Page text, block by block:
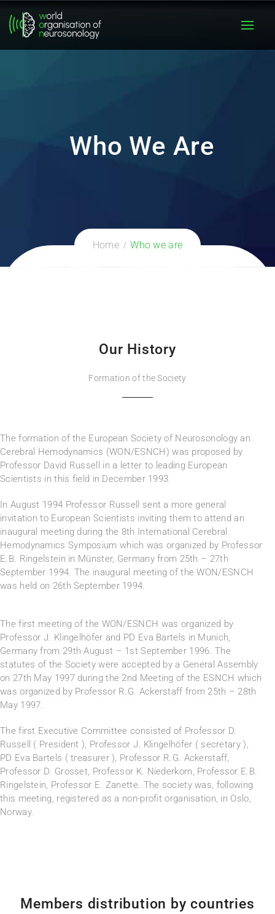
Who We Are
Home Who we are
Our History
Formation of the Society
The formation of the European Society of Neurosonology an
Cerebral Hemodynamics (WON/ESNCH) was proposed by
Professor David Russell in a letter to leading European
Scientists in this field in December 1993.
In August 1994 Professor Russell sent a more general
invitation to European Scientists inviting them to attend an
inaugural meeting during the 8th International Cerebral
Hemodynamics Symposium which was organized by Professor
E.B. Ringelstein in Münster, Germany from 25th – 27th
September 1994. The inaugural meeting of the WON/ESNCH
was held on 26th September 1994.
The first meeting of the WON/ESNCH was organized by
Professor J. Klingelhöfer and PD Eva Bartels in Munich,
Germany from 29th August – 1st September 1996. The
statutes of the Society were accepted by a General Assembly
on 27th May 1997 during the 2nd Meeting of the ESNCH which
was organized by Professor R.G. Ackerstaff from 25th – 28th
May 1997.
The first Executive Committee consisted of Professor D.
Russell ( President ), Professor J. Klingelhöfer ( secretary ),
PD Eva Bartels ( treasurer ), Professor R.G. Ackerstaff,
Professor D. Grosset, Professor K. Niederkorn, Professor E.B.
Ringelstein, Professor E. Zanette. The society was, following
this meeting, registered as a non-profit organisation, in Oslo,
Norway.
Members distribution by countries